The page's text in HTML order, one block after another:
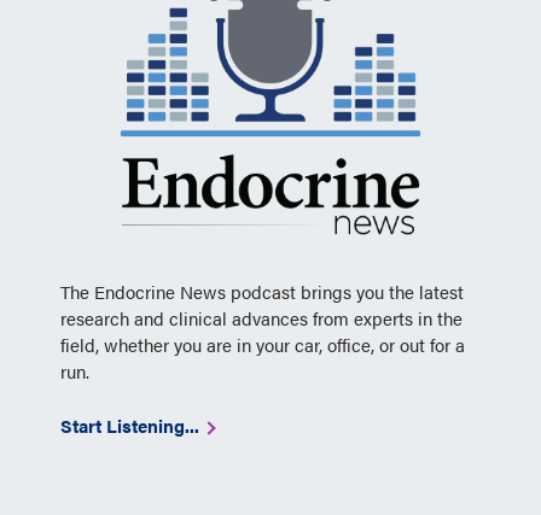
The Endocrine News podcast brings you the latest
research and clinical advances from experts in the
field, whether you are in your car, office, or out for a
run.
Start Listening...